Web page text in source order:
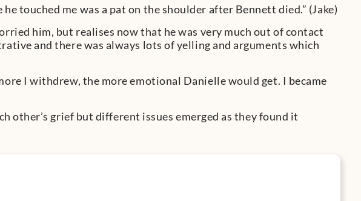
touched me was a pat on the shoulder after Bennett died.” (Jake)
him, but realises now that he was very much out of contact
and there was always lots of yelling and arguments which
I withdrew, the more emotional Danielle would get. I became
other’s grief but different issues emerged as they found it